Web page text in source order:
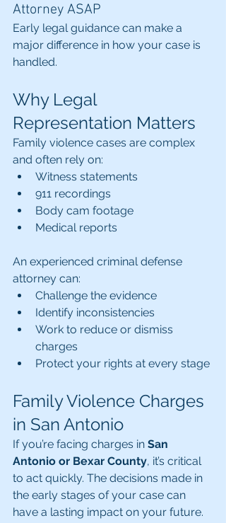
Attorney ASAP
Early legal guidance can make a
major difference in how your case is
handled.
Why Legal
Representation Matters
Family violence cases are complex
and often rely on:
Witness statements
911 recordings
Body cam footage
Medical reports
An experienced criminal defense
attorney can:
Challenge the evidence
Identify inconsistencies
Work to reduce or dismiss
charges
Protect your rights at every stage
Family Violence Charges
in San Antonio
If you’re facing charges in San
Antonio or Bexar County, it’s critical
to act quickly. The decisions made in
the early stages of your case can
have a lasting impact on your future.